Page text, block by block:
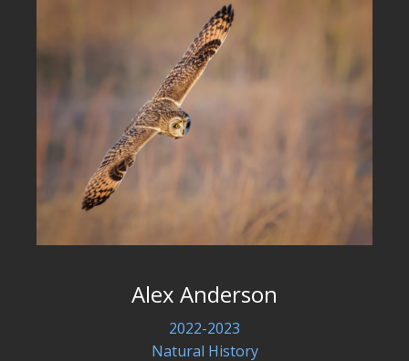
Alex Anderson
2022-2023
Natural History